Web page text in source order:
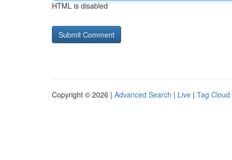
HTML is disabled
Copyright © 2026 | Advanced Search | Live | Tag Cloud